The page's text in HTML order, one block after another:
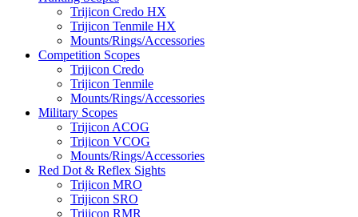
Trijicon Credo HX
Trijicon Tenmile HX
Mounts/Rings/Accessories
Competition Scopes
Trijicon Credo
Trijicon Tenmile
Mounts/Rings/Accessories
Military Scopes
Trijicon ACOG
Trijicon VCOG
Mounts/Rings/Accessories
Red Dot & Reflex Sights
Trijicon MRO
Trijicon SRO
Trijicon RMR